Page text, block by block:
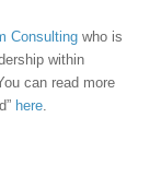
Consulting who is
within
can read more
here